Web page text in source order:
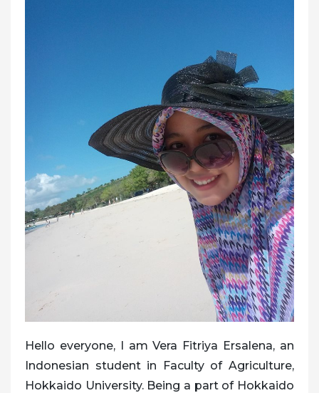
Hello everyone, I am Vera Fitriya Ersalena, an
Indonesian student in Faculty of Agriculture,
Hokkaido University. Being a part of Hokkaido